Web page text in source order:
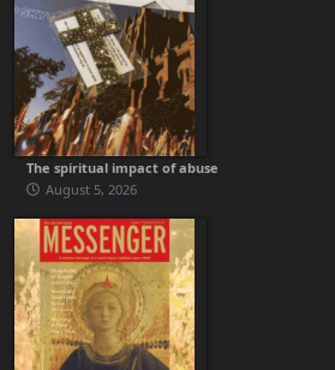
The spiritual impact of abuse
August 5, 2026